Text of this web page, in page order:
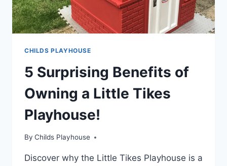
CHILDS PLAYHOUSE
5 Surprising Benefits of
Owning a Little Tikes
Playhouse!
By Childs Playhouse
Discover why the Little Tikes Playhouse is a